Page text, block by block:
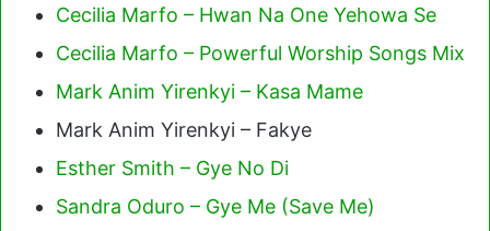
Cecilia Marfo – Hwan Na One Yehowa Se
Cecilia Marfo – Powerful Worship Songs Mix
Mark Anim Yirenkyi – Kasa Mame
Mark Anim Yirenkyi – Fakye
Esther Smith – Gye No Di
Sandra Oduro – Gye Me (Save Me)